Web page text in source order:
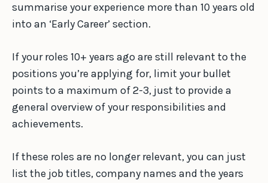
summarise your experience more than 10 years old
into an ‘Early Career’ section.
If your roles 10+ years ago are still relevant to the
positions you’re applying for, limit your bullet
points to a maximum of 2-3, just to provide a
general overview of your responsibilities and
achievements.
If these roles are no longer relevant, you can just
list the job titles, company names and the years